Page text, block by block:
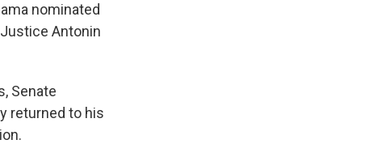
nominated
Antonin
Senate
returned to his